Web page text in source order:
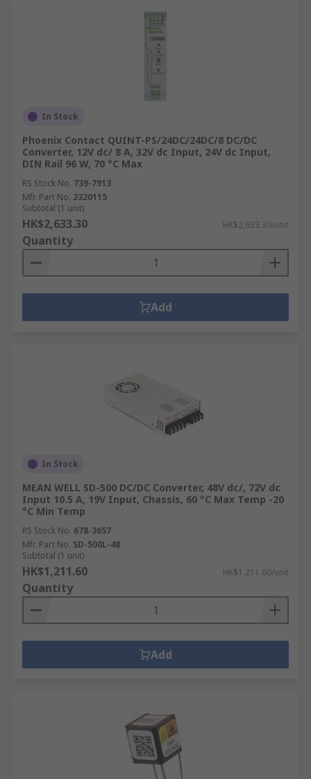
In Stock
Phoenix Contact QUINT-PS/24DC/24DC/8 DC/DC
Converter, 12V dc/ 8 A, 32V dc Input, 24V dc Input,
DIN Rail 96 W, 70 °C Max
RS Stock No. 739-7913
Mfr. Part No. 2320115
Subtotal (1 unit)
HK$2,633.30 HK$2,633.30/unit
Quantity
Add
In Stock
MEAN WELL SD-500 DC/DC Converter, 48V dc/, 72V dc
Input 10.5 A, 19V Input, Chassis, 60 °C Max Temp -20
°C Min Temp
RS Stock No. 678-3657
Mfr. Part No. SD-500L-48
Subtotal (1 unit)
HK$1,211.60 HK$1,211.60/unit
Quantity
Add